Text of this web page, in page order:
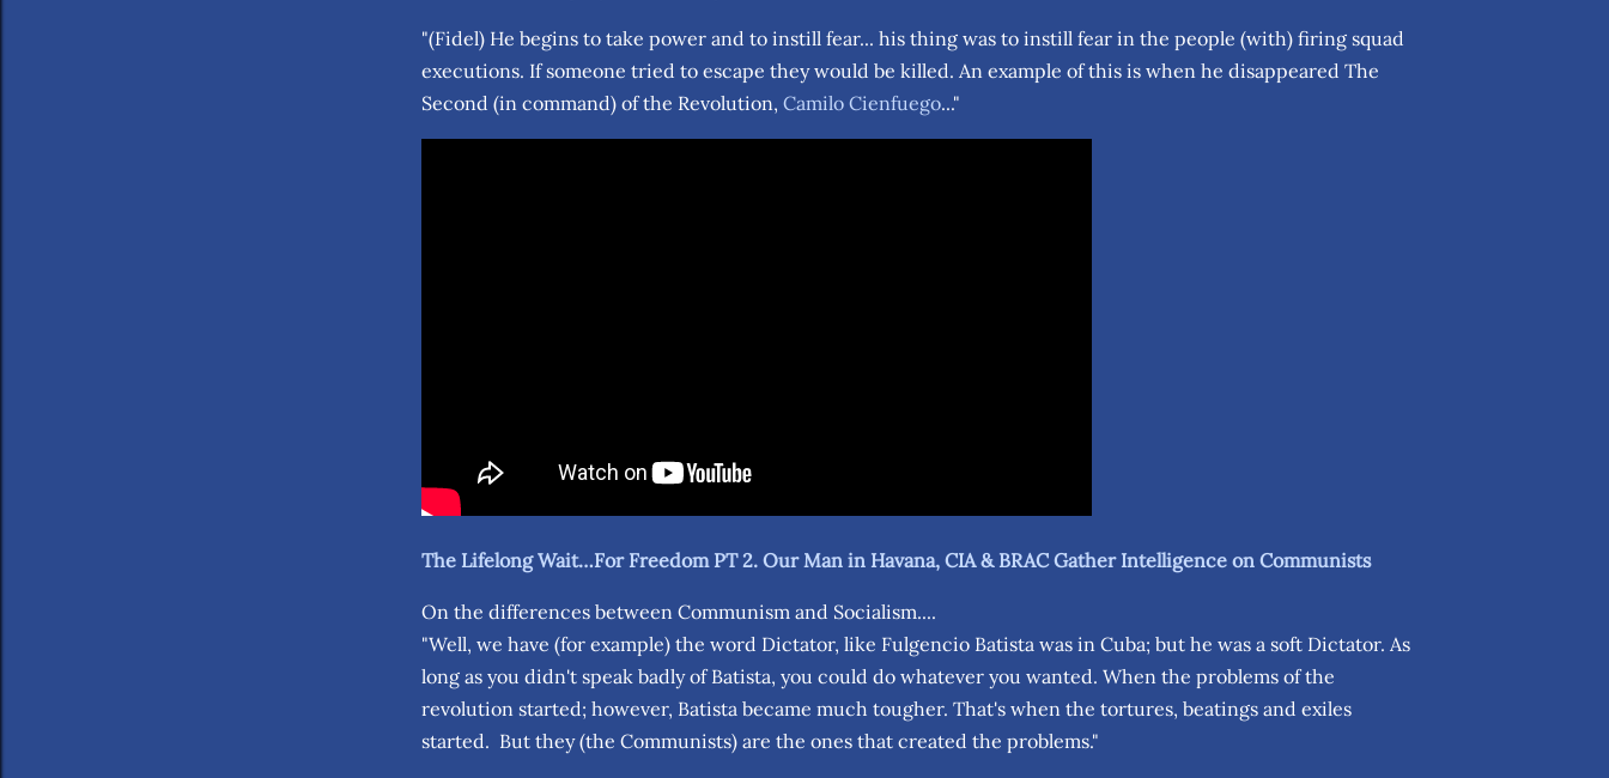
"(Fidel) He begins to take power and to instill fear... his thing was to instill fear in the people (with) firing squad
executions. If someone tried to escape they would be killed. An example of this is when he disappeared The
Second (in command) of the Revolution, Camilo Cienfuego..."
The Lifelong Wait…For Freedom PT 2. Our Man in Havana, CIA & BRAC Gather Intelligence on Communists
On the differences between Communism and Socialism....
"Well, we have (for example) the word Dictator, like Fulgencio Batista was in Cuba; but he was a soft Dictator. As
long as you didn't speak badly of Batista, you could do whatever you wanted. When the problems of the
revolution started; however, Batista became much tougher. That's when the tortures, beatings and exiles
started. But they (the Communists) are the ones that created the problems."